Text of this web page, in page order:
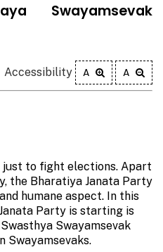
Swayamsevak
Accessibility A A
just to fight elections. Apart
the Bharatiya Janata Party
humane aspect. In this
Party is starting is
Swayamsevak
Swayamsevaks.